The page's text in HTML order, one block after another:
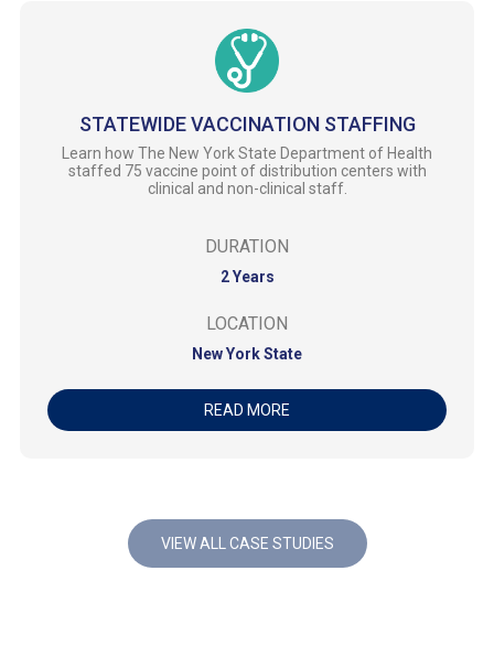
STATEWIDE VACCINATION STAFFING
Learn how The New York State Department of Health
staffed 75 vaccine point of distribution centers with
clinical and non-clinical staff.
DURATION
2 Years
LOCATION
New York State
READ MORE
VIEW ALL CASE STUDIES